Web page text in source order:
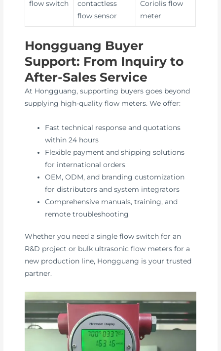
flow switch
contactless
flow sensor
Coriolis flow
meter
Hongguang Buyer
Support: From Inquiry to
After-Sales Service
At Hongguang, supporting buyers goes beyond
supplying high-quality flow meters. We offer:
Fast technical response and quotations
within 24 hours
Flexible payment and shipping solutions
for international orders
OEM, ODM, and branding customization
for distributors and system integrators
Comprehensive manuals, training, and
remote troubleshooting
Whether you need a single flow switch for an
R&D project or bulk ultrasonic flow meters for a
new production line, Hongguang is your trusted
partner.